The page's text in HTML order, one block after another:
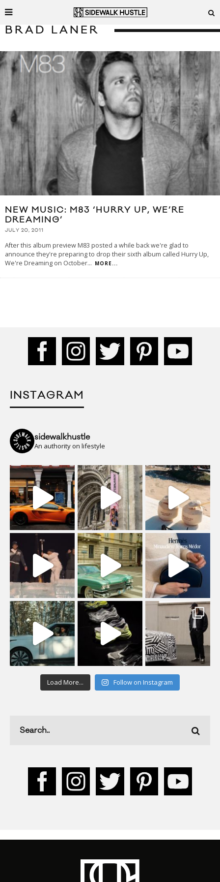
BRAD LANER
NEW MUSIC: M83 ‘HURRY UP, WE’RE
DREAMING’
JULY 20, 2011
After this album preview M83 posted a while back we're glad to
announce they're preparing to drop their sixth album called Hurry Up,
We're Dreaming on October... MORE...
INSTAGRAM
sidewalkhustle
An authority on lifestyle
Load More... Follow on Instagram